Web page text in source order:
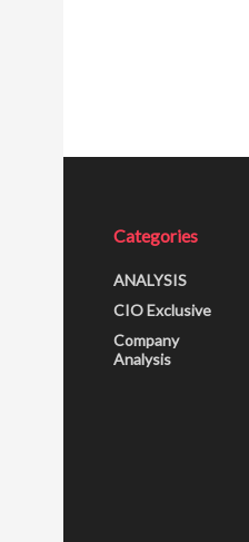
Categories
ANALYSIS
CIO Exclusive
Company
Analysis